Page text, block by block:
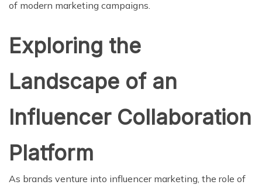
of modern marketing campaigns.
Exploring the
Landscape of an
Influencer Collaboration
Platform
As brands venture into influencer marketing, the role of